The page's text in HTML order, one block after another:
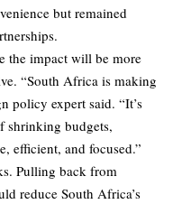
but remained
the impact will be more
“South Africa is making
policy expert said. “It’s
shrinking budgets,
efficient, and focused.”
Pulling back from
reduce South Africa’s